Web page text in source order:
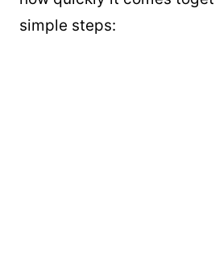
simple steps: